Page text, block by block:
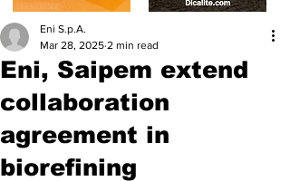
Eni, Saipem extend
collaboration
agreement in
biorefining
Eni S.p.A.
Mar 28, 2025 2 min read